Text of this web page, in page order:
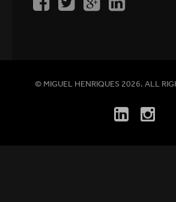
© MIGUEL HENRIQUES 2026. ALL